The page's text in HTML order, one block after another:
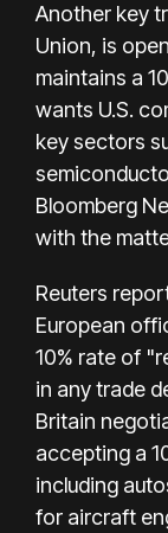
Another key
Union, is
maintains a
wants U.S.
key sectors
Bloomberg
with the
Reuters
European
10% rate of
in any trade
Britain
accepting a
including
for aircraft